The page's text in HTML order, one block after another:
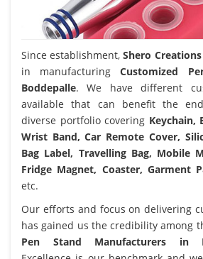
Since establishment,Shero Creations
in manufacturingCustomized
Boddepalle. We have different
available that can benefit the
diverse portfolio covering Keychain,
Wrist Band, Car Remote Cover,
Bag Label, Travelling Bag, Mobile
Fridge Magnet, Coaster, Garment
etc.
Our efforts and focus on delivering
has gained us the credibility among
Pen Stand Manufacturers in